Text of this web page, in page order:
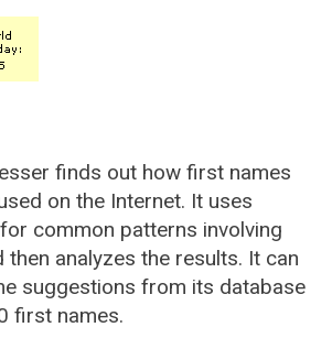
finds out how first names
on the Internet. It uses
common patterns involving
then analyzes the results. It can
suggestions from its database
first names.